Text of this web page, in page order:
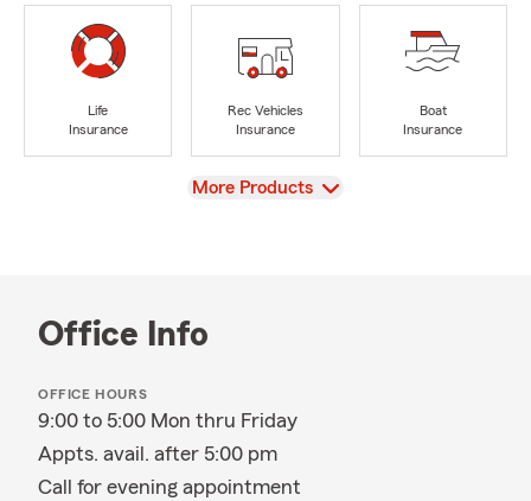
Life
Insurance
Rec Vehicles
Insurance
Boat
Insurance
View
More Products
Office Info
OFFICE HOURS
9:00 to 5:00 Mon thru Friday
Appts. avail. after 5:00 pm
Call for evening appointment